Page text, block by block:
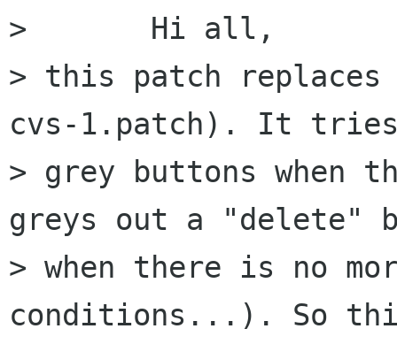
> 	Hi all,
> this patch replaces
cvs-1.patch). It
> grey buttons when
greys out a "delete"
> when there is no
conditions...). So